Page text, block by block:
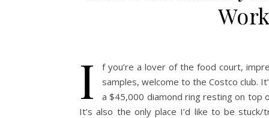
I
f you’re a lover of the food court,
samples, welcome to the Costco club.
a $45,000 diamond ring resting on top
It’s also the only place I’d like to be